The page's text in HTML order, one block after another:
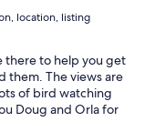
location, listing
there to help you get
them. The views are
of bird watching
Doug and Orla for